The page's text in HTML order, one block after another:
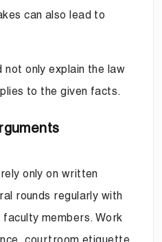
can also lead to
not only explain the law
to the given facts.
only on written
rounds regularly with
members. Work